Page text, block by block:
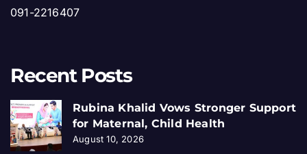
091-2216407
Recent Posts
Rubina Khalid Vows Stronger Support
for Maternal, Child Health
August 10, 2026